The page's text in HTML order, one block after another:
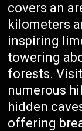
covers an
kilometers
inspiring
towering
forests.
numerous
hidden
offering